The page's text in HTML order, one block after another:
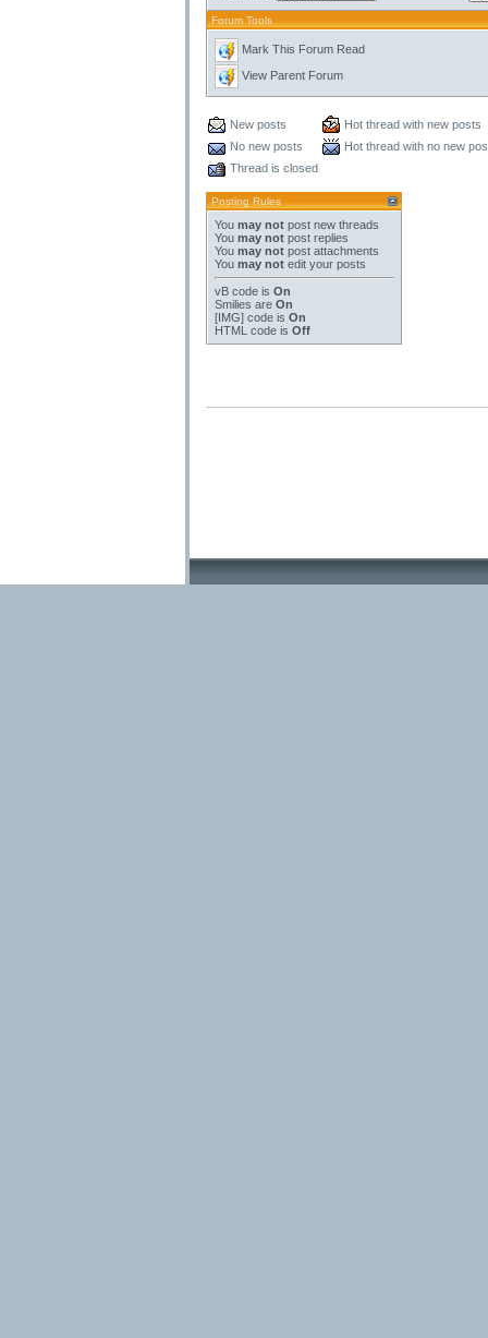
Forum Tools
Mark This Forum Read
View Parent Forum
New posts
Hot thread with new posts
No new posts
Hot thread with no new
Thread is closed
Posting Rules
You may not post new threads
You may not post replies
You may not post attachments
You may not edit your posts
vB code is On
Smilies are On
[IMG] code is On
HTML code is Off